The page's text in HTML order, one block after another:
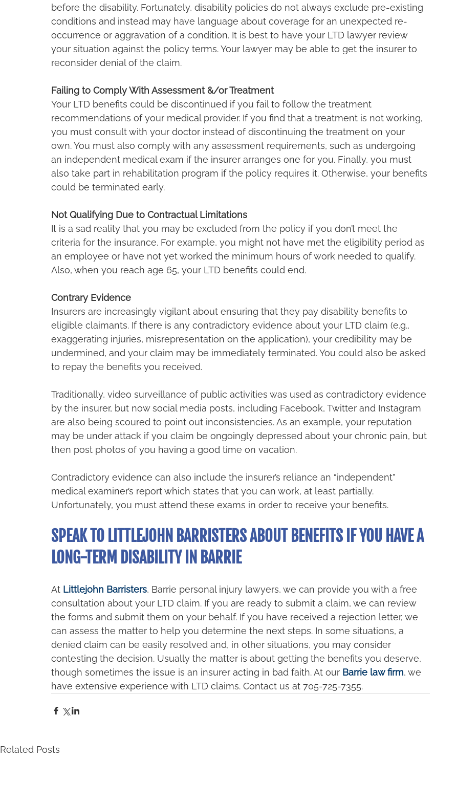
before the disability. Fortunately, disability policies do not always exclude pre-existing
conditions and instead may have language about coverage for an unexpected re-
occurrence or aggravation of a condition. It is best to have your LTD lawyer review
your situation against the policy terms. Your lawyer may be able to get the insurer to
reconsider denial of the claim.
Failing to Comply With Assessment &/or Treatment
Your LTD benefits could be discontinued if you fail to follow the treatment
recommendations of your medical provider. If you find that a treatment is not working,
you must consult with your doctor instead of discontinuing the treatment on your
own. You must also comply with any assessment requirements, such as undergoing
an independent medical exam if the insurer arranges one for you. Finally, you must
also take part in rehabilitation program if the policy requires it. Otherwise, your benefits
could be terminated early.
Not Qualifying Due to Contractual Limitations
It is a sad reality that you may be excluded from the policy if you don’t meet the
criteria for the insurance. For example, you might not have met the eligibility period as
an employee or have not yet worked the minimum hours of work needed to qualify.
Also, when you reach age 65, your LTD benefits could end.
Contrary Evidence
Insurers are increasingly vigilant about ensuring that they pay disability benefits to
eligible claimants. If there is any contradictory evidence about your LTD claim (e.g.,
exaggerating injuries, misrepresentation on the application), your credibility may be
undermined, and your claim may be immediately terminated. You could also be asked
to repay the benefits you received.
Traditionally, video surveillance of public activities was used as contradictory evidence
by the insurer, but now social media posts, including Facebook, Twitter and Instagram
are also being scoured to point out inconsistencies. As an example, your reputation
may be under attack if you claim be ongoingly depressed about your chronic pain, but
then post photos of you having a good time on vacation.
Contradictory evidence can also include the insurer’s reliance an “independent”
medical examiner’s report which states that you can work, at least partially.
Unfortunately, you must attend these exams in order to receive your benefits.
SPEAK TO LITTLEJOHN BARRISTERS ABOUT BENEFITS IF YOU HAVE A
LONG-TERM DISABILITY IN BARRIE
At Littlejohn Barristers, Barrie personal injury lawyers, we can provide you with a free
consultation about your LTD claim. If you are ready to submit a claim, we can review
the forms and submit them on your behalf. If you have received a rejection letter, we
can assess the matter to help you determine the next steps. In some situations, a
denied claim can be easily resolved and, in other situations, you may consider
contesting the decision. Usually the matter is about getting the benefits you deserve,
though sometimes the issue is an insurer acting in bad faith. At our Barrie law firm, we
have extensive experience with LTD claims. Contact us at 705-725-7355.
Related Posts